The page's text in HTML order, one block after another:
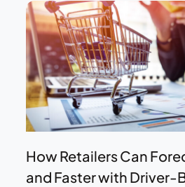
How Retailers Can
and Faster with Driver-